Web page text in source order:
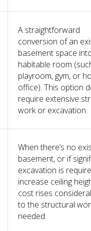
A straightforward
conversion of an
basement space
habitable room
playroom, gym, or
office). This option
require extensive
work or excavation.
When there’s no
basement, or if
excavation is
increase ceiling
cost rises
to the structural
needed.